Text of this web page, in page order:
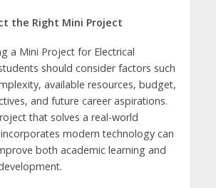
the Right Mini Project
a Mini Project for Electrical
should consider factors such
available resources, budget,
and future career aspirations.
that solves a real-world
modern technology can
both academic learning and